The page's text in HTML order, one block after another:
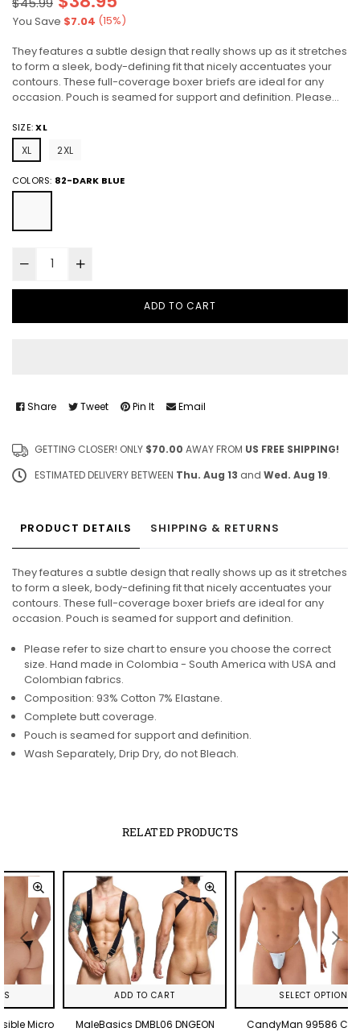
price
You Save $7.04 (15%)
They features a subtle design that really shows up as it stretches
to form a sleek, body-defining fit that nicely accentuates your
contours. These full-coverage boxer briefs are ideal for any
occasion. Pouch is seamed for support and definition. Please...
SIZE:XL
XL 2XL
COLORS: 82-DARK BLUE
ADD TO CART
Share Tweet Pin It Email
GETTING CLOSER! ONLY $70.00 AWAY FROM US FREE SHIPPING!
ESTIMATED DELIVERY BETWEEN Thu. Aug 13 and Wed. Aug 19.
PRODUCT DETAILS SHIPPING & RETURNS
They features a subtle design that really shows up as it stretches
to form a sleek, body-defining fit that nicely accentuates your
contours. These full-coverage boxer briefs are ideal for any
occasion. Pouch is seamed for support and definition.
Please refer to size chart to ensure you choose the correct
size. Hand made in Colombia - South America with USA and
Colombian fabrics.
Composition: 93% Cotton 7% Elastane.
Complete butt coverage.
Pouch is seamed for support and definition.
Wash Separately, Drip Dry, do not Bleach.
RELATED PRODUCTS
ADD TO CART
MaleBasics DMBL06 DNGEON
SELECT OPTIONS
CandyMan 99586 Chain G-